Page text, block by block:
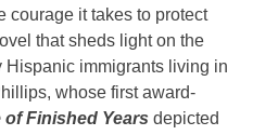
courage it takes to protect
that sheds light on the
Hispanic immigrants living in
whose first award-
of Finished Years depicted